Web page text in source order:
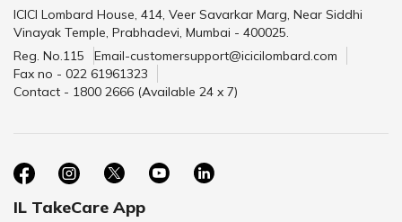
ICICI Lombard House, 414, Veer Savarkar Marg, Near Siddhi
Vinayak Temple, Prabhadevi, Mumbai - 400025.
Reg. No.115
Email-customersupport@icicilombard.com
Fax no - 022 61961323
Contact - 1800 2666 (Available 24 x 7)
IL TakeCare App